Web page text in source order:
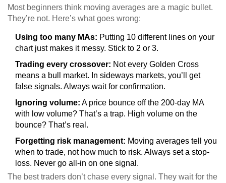
Most beginners think moving averages are a magic bullet.
They’re not. Here’s what goes wrong:
Using too many MAs: Putting 10 different lines on your
chart just makes it messy. Stick to 2 or 3.
Trading every crossover: Not every Golden Cross
means a bull market. In sideways markets, you’ll get
false signals. Always wait for confirmation.
Ignoring volume: A price bounce off the 200-day MA
with low volume? That’s a trap. High volume on the
bounce? That’s real.
Forgetting risk management: Moving averages tell you
when to trade, not how much to risk. Always set a stop-
loss. Never go all-in on one signal.
The best traders don’t chase every signal. They wait for the